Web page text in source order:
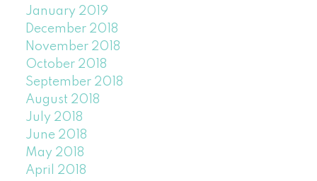
January 2019
December 2018
November 2018
October 2018
September 2018
August 2018
July 2018
June 2018
May 2018
April 2018